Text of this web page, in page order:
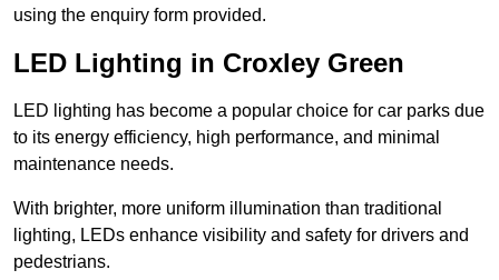
using the enquiry form provided.
LED Lighting in Croxley Green
LED lighting has become a popular choice for car parks due
to its energy efficiency, high performance, and minimal
maintenance needs.
With brighter, more uniform illumination than traditional
lighting, LEDs enhance visibility and safety for drivers and
pedestrians.